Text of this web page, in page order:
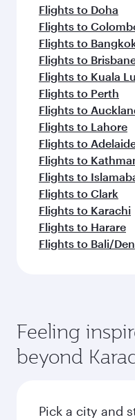
Flights to Doha
Flights to
Flights to
Flights to
Flights to Kuala
Flights to Perth
Flights to
Flights to Lahore
Flights to
Flights to
Flights to
Flights to Clark
Flights to Karachi
Flights to Harare
Flights to Bali/
Feeling
beyond
Pick a city and